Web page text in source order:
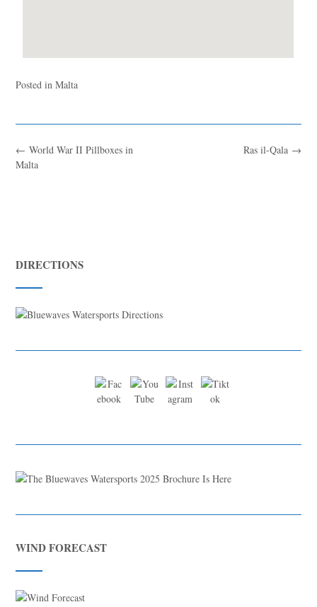
Posted inMalta
Ras il-Qala →
← World War II Pillboxes in
Malta
DIRECTIONS
WIND FORECAST